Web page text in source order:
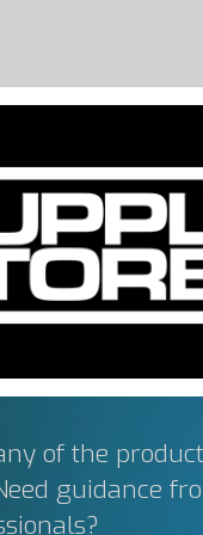
of the
guidance